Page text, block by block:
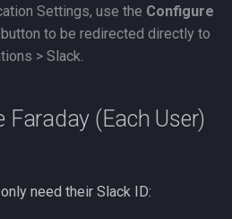
Settings, use the Configure
to be redirected directly to
> Slack.
Faraday (Each User)
need their Slack ID: